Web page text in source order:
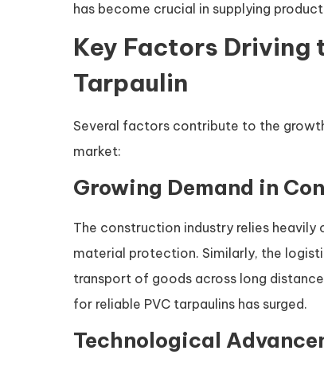
has become crucial in supplying
Key Factors Driving
Tarpaulin
Several factors contribute to the
market:
Growing Demand in
The construction industry relies
material protection. Similarly, the
transport of goods across long
for reliable PVC tarpaulins has surged.
Technological